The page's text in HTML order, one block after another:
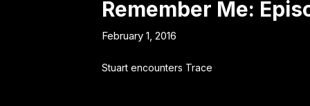
Remember Me:
February 1, 2016
Stuart encounters Trace